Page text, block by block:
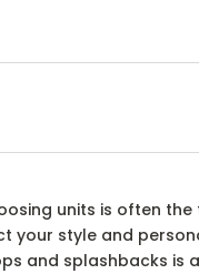
unit
units is often
your style and
and splashbacks is